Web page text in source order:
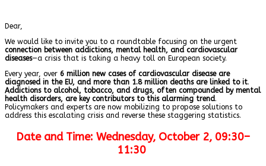
Dear,
We would like to invite you to a roundtable focusing on the urgent
connection between addictions, mental health, and cardiovascular
diseases—a crisis that is taking a heavy toll on European society.
Every year, over 6 million new cases of cardiovascular disease are
diagnosed in the EU, and more than 1.8 million deaths are linked to it.
Addictions to alcohol, tobacco, and drugs, often compounded by mental
health disorders, are key contributors to this alarming trend.
Policymakers and experts are now mobilizing to propose solutions to
address this escalating crisis and reverse these staggering statistics.
Date and Time: Wednesday, October 2, 09:30–
11:30